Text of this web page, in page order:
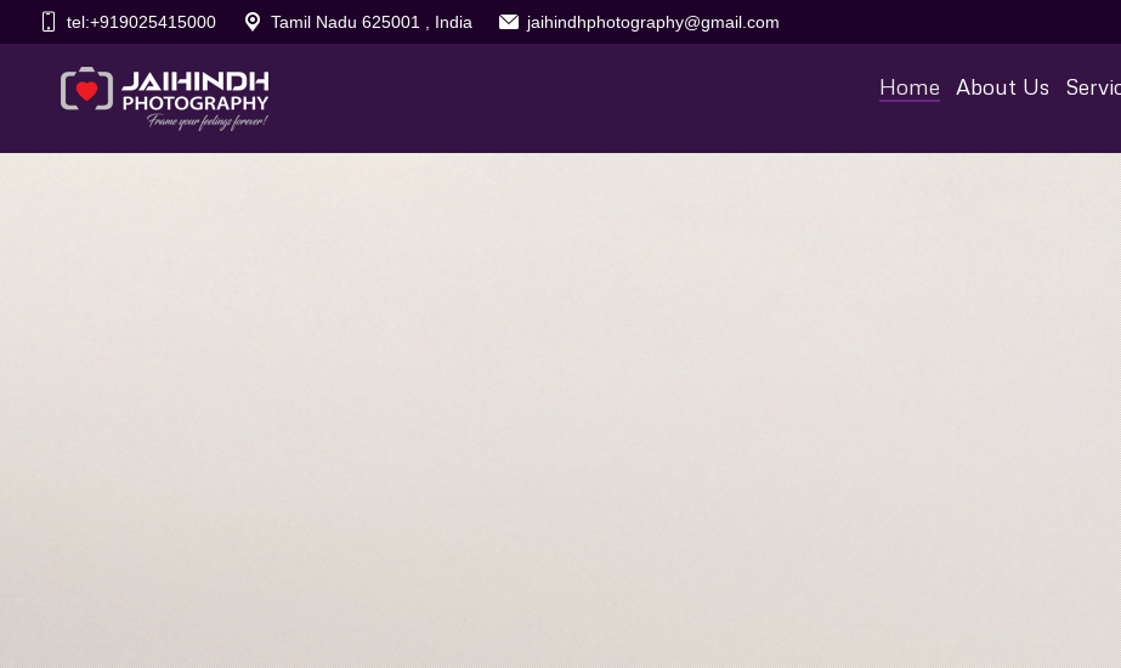
tel:+919025415000 Tamil Nadu 625001 , India jaihindhphotography@gmail.com
Home About Us